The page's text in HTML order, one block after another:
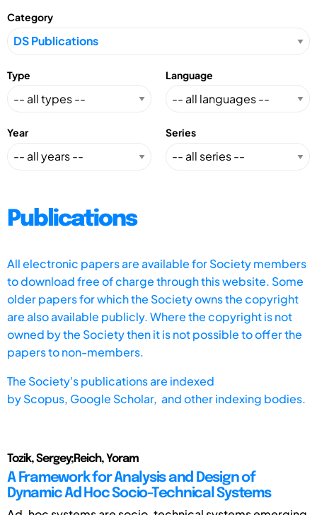
Category
Type Language
Year Series
Publications
All electronic papers are available for Society members
to download free of charge through this website. Some
older papers for which the Society owns the copyright
are also available publicly. Where the copyright is not
owned by the Society then it is not possible to offer the
papers to non-members.
The Society's publications are indexed
byScopus, Google Scholar, and other indexing bodies.
Tozik, Sergey;Reich, Yoram
A Framework for Analysis and Design of
Dynamic Ad Hoc Socio-Technical Systems